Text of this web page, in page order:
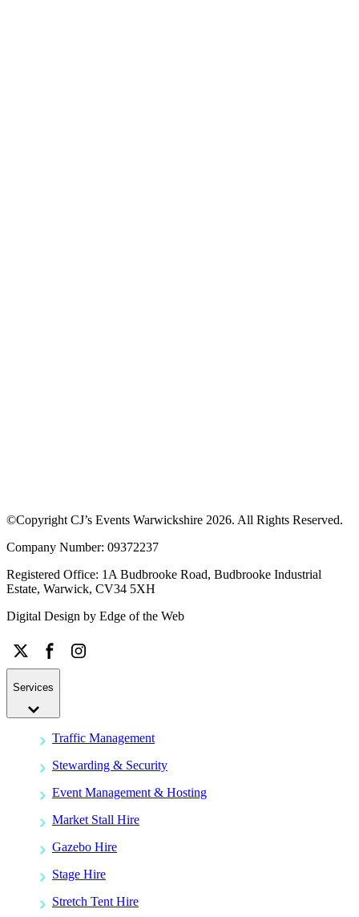
©Copyright CJ’s Events Warwickshire 2026. All Rights Reserved.
Company Number: 09372237
Registered Office: 1A Budbrooke Road, Budbrooke Industrial
Estate, Warwick, CV34 5XH
Digital Design by Edge of the Web
Services
Traffic Management
Stewarding & Security
Event Management & Hosting
Market Stall Hire
Gazebo Hire
Stage Hire
Stretch Tent Hire